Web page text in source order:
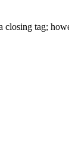
closing tag;